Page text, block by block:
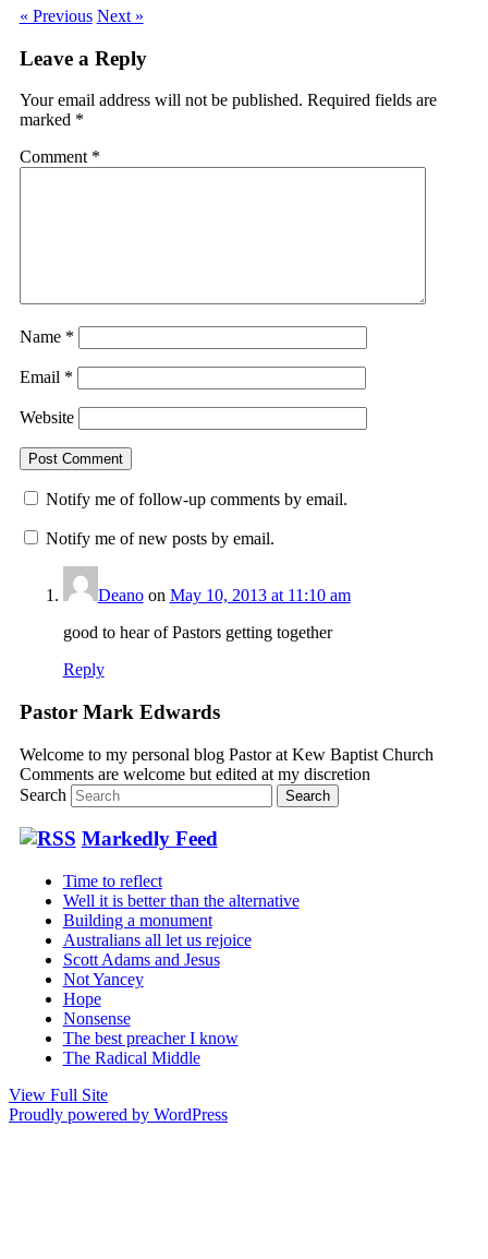
« Previous Next »
Leave a Reply
Your email address will not be published. Required fields are
marked *
Comment *
Name *
Email *
Website
Notify me of follow-up comments by email.
Notify me of new posts by email.
Deanoon May 10, 2013 at 11:10 am
good to hear of Pastors getting together
Reply
Pastor Mark Edwards
Welcome to my personal blog Pastor at Kew Baptist Church
Comments are welcome but edited at my discretion
Search
Markedly Feed
Time to reflect
Well it is better than the alternative
Building a monument
Australians all let us rejoice
Scott Adams and Jesus
Not Yancey
Hope
Nonsense
The best preacher I know
The Radical Middle
View Full Site
Proudly powered by WordPress